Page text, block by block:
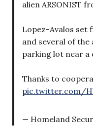
alien ARSONIST
Lopez-Avalos set
and several of
parking lot near a
Thanks to
pic.twitter.com/
— Homeland